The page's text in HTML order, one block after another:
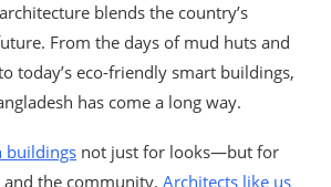
blends the country’s
From the days of mud huts and
today’s eco-friendly smart buildings,
has come a long way.
buildings not just for looks—but for
the community. Architects like us